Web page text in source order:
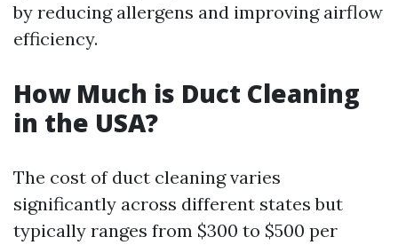
by reducing allergens and improving airflow
efficiency.
How Much is Duct Cleaning
in the USA?
The cost of duct cleaning varies
significantly across different states but
typically ranges from $300 to $500 per